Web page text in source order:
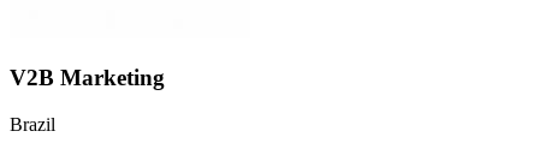
V2B Marketing
Brazil